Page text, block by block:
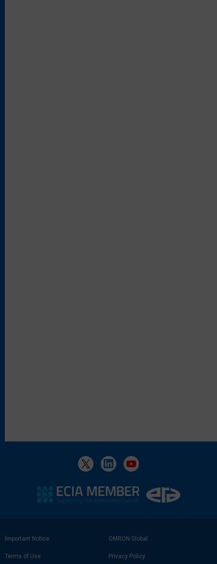
Footer
Link
Important Notice OMRON Global
Terms of Use Privacy Policy